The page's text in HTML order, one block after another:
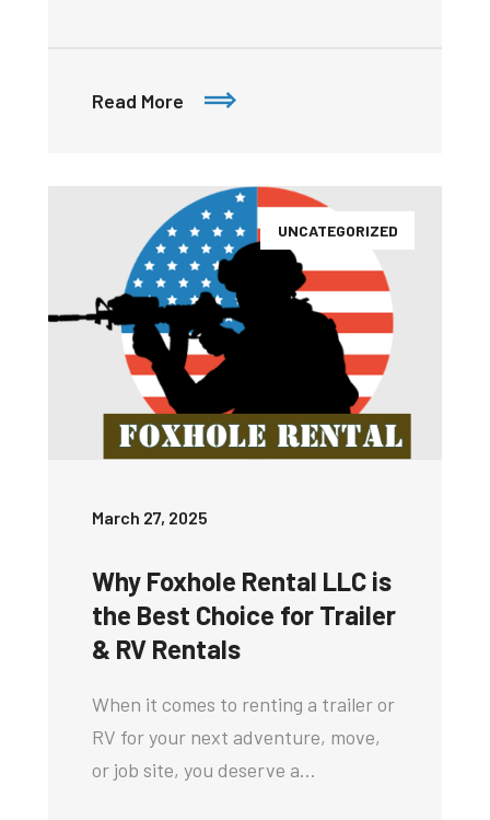
Read More
UNCATEGORIZED
March 27, 2025
Why Foxhole Rental LLC is
the Best Choice for Trailer
& RV Rentals
When it comes to renting a trailer or
RV for your next adventure, move,
or job site, you deserve a…